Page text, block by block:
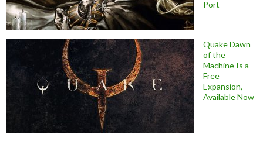
Port
Quake Dawn
of the
Machine Is a
Free
Expansion,
Available Now